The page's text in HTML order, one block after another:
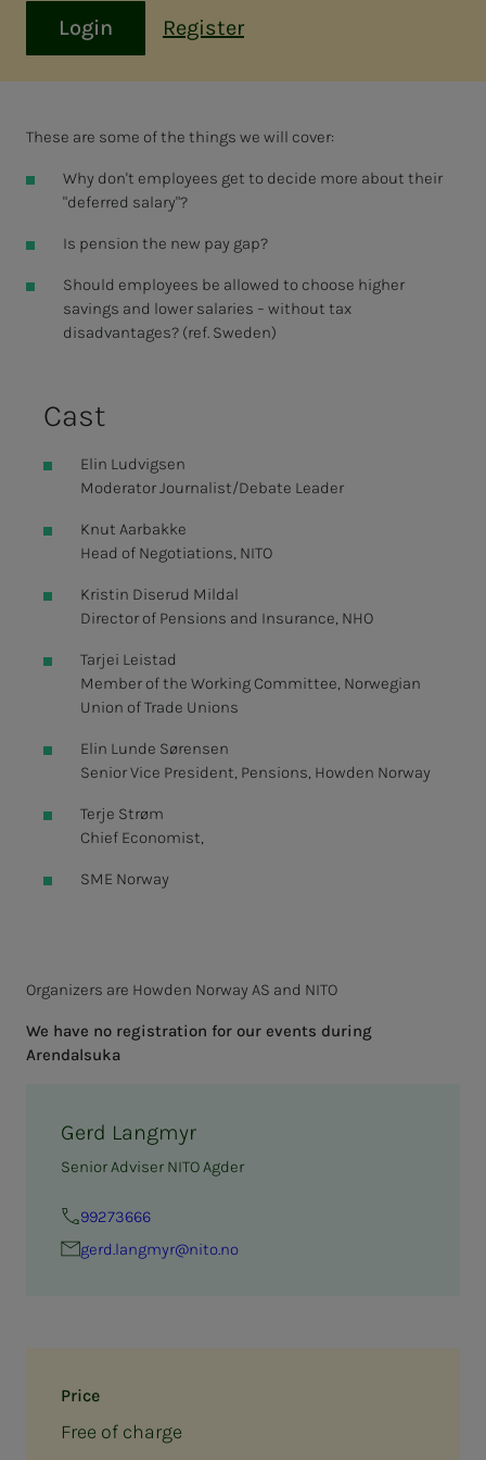
Login Register
Price
Free of charge
These are some of the things we will cover:
Why don't employees get to decide more about their
"deferred salary"?
Is pension the new pay gap?
Should employees be allowed to choose higher
savings and lower salaries – without tax
disadvantages? (ref. Sweden)
Cast
Elin Ludvigsen
Moderator Journalist/Debate Leader
Knut Aarbakke
Head of Negotiations, NITO
Kristin Diserud Mildal
Director of Pensions and Insurance, NHO
Tarjei Leistad
Member of the Working Committee, Norwegian
Union of Trade Unions
Elin Lunde Sørensen
Senior Vice President, Pensions, Howden Norway
Terje Strøm
Chief Economist,
SME Norway
Organizers are Howden Norway AS and NITO
We have no registration for our events during
Arendalsuka
Gerd Langmyr
Senior Adviser NITO Agder
99273666
gerd.langmyr@nito.no